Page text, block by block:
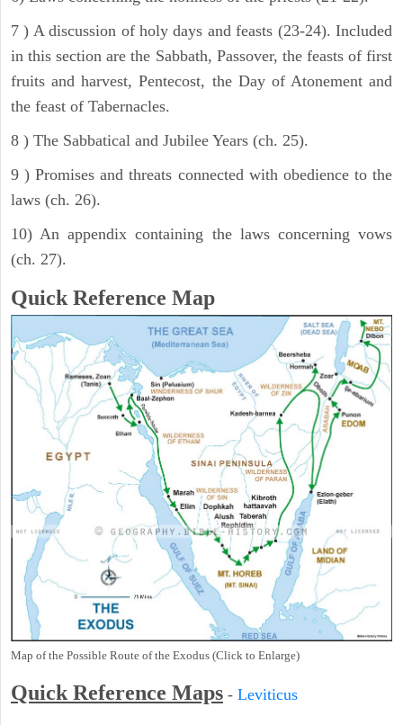
7 ) A discussion of holy days and feasts (23-24). Included
in this section are the Sabbath, Passover, the feasts of first
fruits and harvest, Pentecost, the Day of Atonement and
the feast of Tabernacles.
8 ) The Sabbatical and Jubilee Years (ch. 25).
9 ) Promises and threats connected with obedience to the
laws (ch. 26).
10) An appendix containing the laws concerning vows
(ch. 27).
Quick Reference Map
Map of the Possible Route of the Exodus (Click to Enlarge)
Quick Reference Maps - Leviticus